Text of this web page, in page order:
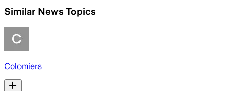
Similar News Topics
Colomiers